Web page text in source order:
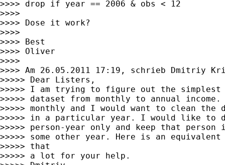
>>>> drop if year == 2006 & obs < 12
>>>>
>>>> Dose it work?
>>>>
>>>> Best
>>>> Oliver
>>>>
>>>> Am 26.05.2011 17:19, schrieb Dmitriy
>>>>> Dear Listers,
>>>>> I am trying to figure out the
>>>>> dataset from monthly to annual
>>>>> monthly and I would want to clean the
>>>>> in a particular year. I would like to
>>>>> person-year only and keep that
>>>>> some other year. Here is an
>>>>> that
>>>>> a lot for your help.